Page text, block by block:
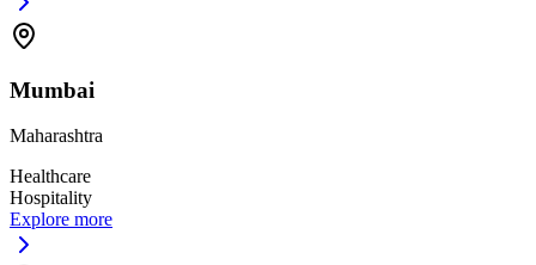
Mumbai
Maharashtra
Healthcare
Hospitality
Explore more